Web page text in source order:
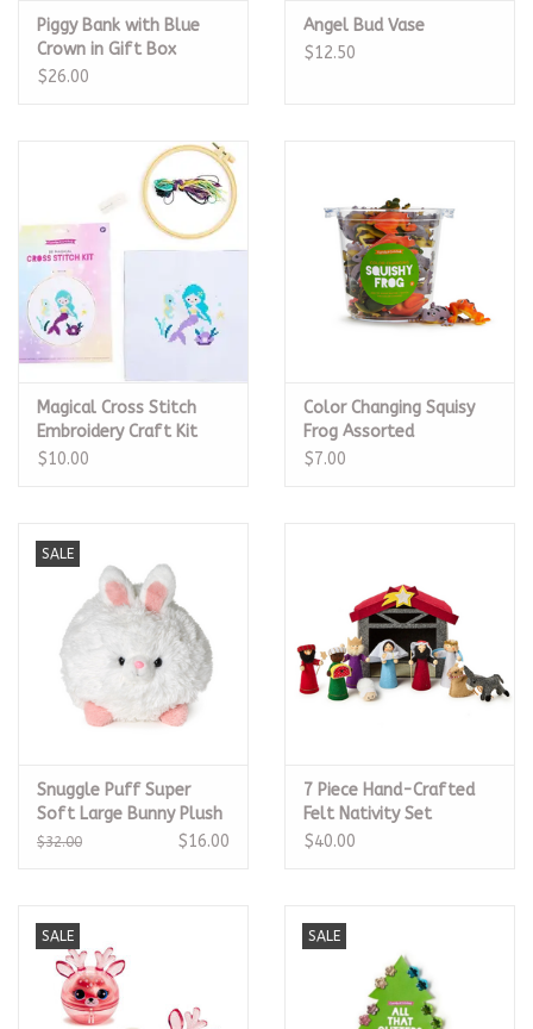
Piggy Bank with Blue
Crown in Gift Box
$26.00
Angel Bud Vase
$12.50
Magical Cross Stitch
Embroidery Craft Kit
$10.00
Color Changing Squisy
Frog Assorted
$7.00
SALE
Snuggle Puff Super
Soft Large Bunny Plush
$32.00 $16.00
7 Piece Hand-Crafted
Felt Nativity Set
$40.00
SALE SALE